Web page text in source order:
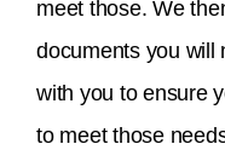
meet those. We
documents you will
with you to ensure
to meet those